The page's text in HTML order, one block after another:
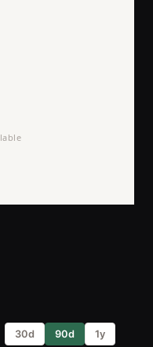
30d 90d 1y